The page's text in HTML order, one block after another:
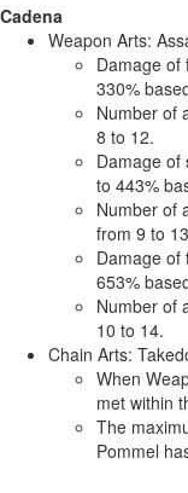
Cadena
Weapon Arts:
Damage of
330%
Number of
8 to 12.
Damage of
to 443%
Number of
from 9 to
Damage of
653%
Number of
10 to 14.
Chain Arts:
When
met within
The
Pommel